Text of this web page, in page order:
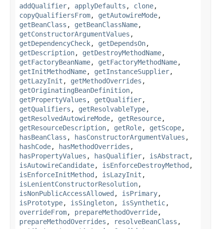
addQualifier, applyDefaults , clone,
copyQualifiersFrom, getAutowireMode,
getBeanClass , getBeanClassName,
getConstructorArgumentValues ,
getDependencyCheck, getDependsOn,
getDescription, getDestroyMethodName,
getFactoryBeanName, getFactoryMethodName,
getInitMethodName, getInstanceSupplier,
getLazyInit , getMethodOverrides ,
getOriginatingBeanDefinition,
getPropertyValues , getQualifier,
getQualifiers , getResolvableType,
getResolvedAutowireMode, getResource,
getResourceDescription, getRole, getScope,
hasBeanClass , hasConstructorArgumentValues ,
hashCode, hasMethodOverrides ,
hasPropertyValues , hasQualifier, isAbstract ,
isAutowireCandidate, isEnforceDestroyMethod ,
isEnforceInitMethod , isLazyInit ,
isLenientConstructorResolution,
isNonPublicAccessAllowed , isPrimary,
isPrototype, isSingleton, isSynthetic,
overrideFrom, prepareMethodOverride,
prepareMethodOverrides , resolveBeanClass ,